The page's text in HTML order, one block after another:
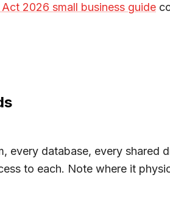
2026 small business guide
every database, every shared
to each. Note where it